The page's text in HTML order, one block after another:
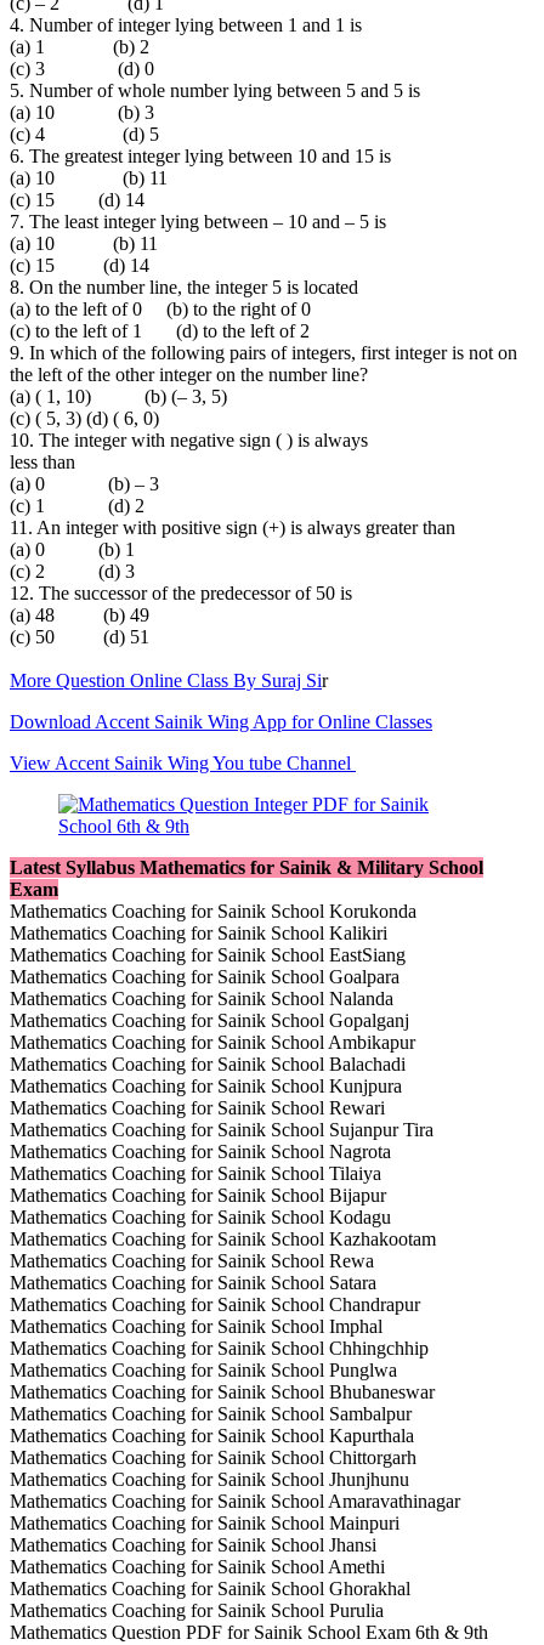
4. Number of integer lying between 1 and 1 is
(a) 1 (b) 2
(c) 3 (d) 0
5. Number of whole number lying between 5 and 5 is
(a) 10 (b) 3
(c) 4 (d) 5
6. The greatest integer lying between 10 and 15 is
(a) 10 (b) 11
(c) 15 (d) 14
7. The least integer lying between – 10 and – 5 is
(a) 10 (b) 11
(c) 15 (d) 14
8. On the number line, the integer 5 is located
(a) to the left of 0 (b) to the right of 0
(c) to the left of 1 (d) to the left of 2
9. In which of the following pairs of integers, first integer is not on
the left of the other integer on the number line?
(a) ( 1, 10) (b) (– 3, 5)
(c) ( 5, 3) (d) ( 6, 0)
10. The integer with negative sign ( ) is always
less than
(a) 0 (b) – 3
(c) 1 (d) 2
11. An integer with positive sign (+) is always greater than
(a) 0 (b) 1
(c) 2 (d) 3
12. The successor of the predecessor of 50 is
(a) 48 (b) 49
(c) 50 (d) 51
More Question Online Class By Suraj Sir
Download Accent Sainik Wing App for Online Classes
View Accent Sainik Wing You tube Channel
Latest Syllabus Mathematics for Sainik & Military School
Exam
Mathematics Coaching for Sainik School Korukonda
Mathematics Coaching for Sainik School Kalikiri
Mathematics Coaching for Sainik School EastSiang
Mathematics Coaching for Sainik School Goalpara
Mathematics Coaching for Sainik School Nalanda
Mathematics Coaching for Sainik School Gopalganj
Mathematics Coaching for Sainik School Ambikapur
Mathematics Coaching for Sainik School Balachadi
Mathematics Coaching for Sainik School Kunjpura
Mathematics Coaching for Sainik School Rewari
Mathematics Coaching for Sainik School Sujanpur Tira
Mathematics Coaching for Sainik School Nagrota
Mathematics Coaching for Sainik School Tilaiya
Mathematics Coaching for Sainik School Bijapur
Mathematics Coaching for Sainik School Kodagu
Mathematics Coaching for Sainik School Kazhakootam
Mathematics Coaching for Sainik School Rewa
Mathematics Coaching for Sainik School Satara
Mathematics Coaching for Sainik School Chandrapur
Mathematics Coaching for Sainik School Imphal
Mathematics Coaching for Sainik School Chhingchhip
Mathematics Coaching for Sainik School Punglwa
Mathematics Coaching for Sainik School Bhubaneswar
Mathematics Coaching for Sainik School Sambalpur
Mathematics Coaching for Sainik School Kapurthala
Mathematics Coaching for Sainik School Chittorgarh
Mathematics Coaching for Sainik School Jhunjhunu
Mathematics Coaching for Sainik School Amaravathinagar
Mathematics Coaching for Sainik School Mainpuri
Mathematics Coaching for Sainik School Jhansi
Mathematics Coaching for Sainik School Amethi
Mathematics Coaching for Sainik School Ghorakhal
Mathematics Coaching for Sainik School Purulia
Mathematics Question PDF for Sainik School Exam 6th & 9th